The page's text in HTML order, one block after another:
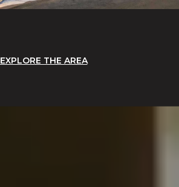
EXPLORE THE AREA